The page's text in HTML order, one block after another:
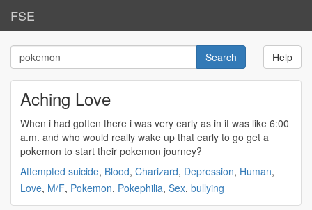
FSE
Help
Aching Love
When i had gotten there i was very early as in it was like 6:00
a.m. and who would really wake up that early to go get a
pokemon to start their pokemon journey?
Attempted suicide, Blood, Charizard, Depression, Human,
Love, M/F, Pokemon, Pokephilia, Sex, bullying